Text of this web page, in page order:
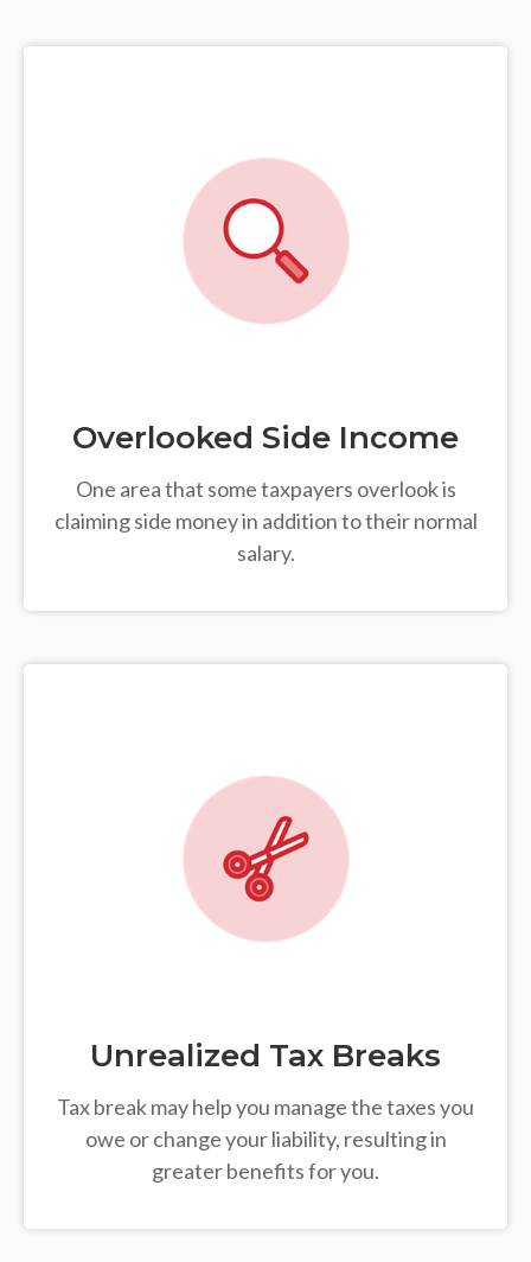
Overlooked Side Income
One area that some taxpayers overlook is
claiming side money in addition to their normal
salary.
Unrealized Tax Breaks
Tax break may help you manage the taxes you
owe or change your liability, resulting in
greater benefits for you.